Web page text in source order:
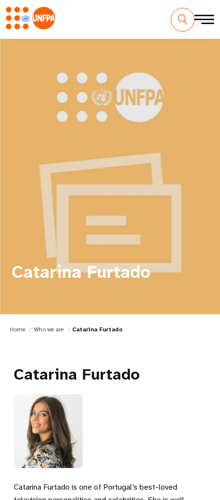
Catarina Furtado
Home Who we are Catarina Furtado
Catarina Furtado
Catarina Furtado is one of Portugal’s best-loved